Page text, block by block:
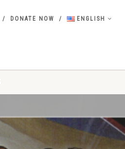
DONATE NOW ENGLISH